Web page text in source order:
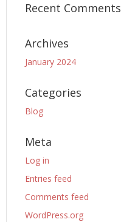
Recent Comments
Archives
January 2024
Categories
Blog
Meta
Log in
Entries feed
Comments feed
WordPress.org